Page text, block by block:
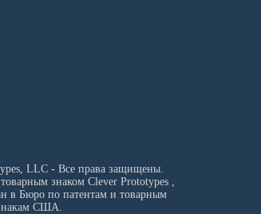
LLC - Все права защищены.
товарным знаком Clever Prototypes ,
в Бюро по патентам и товарным
США.